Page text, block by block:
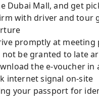
Dubai Mall, and get
with driver and tour
promptly at meeting
be granted to late
the e-voucher in
internet signal on-site
your passport for